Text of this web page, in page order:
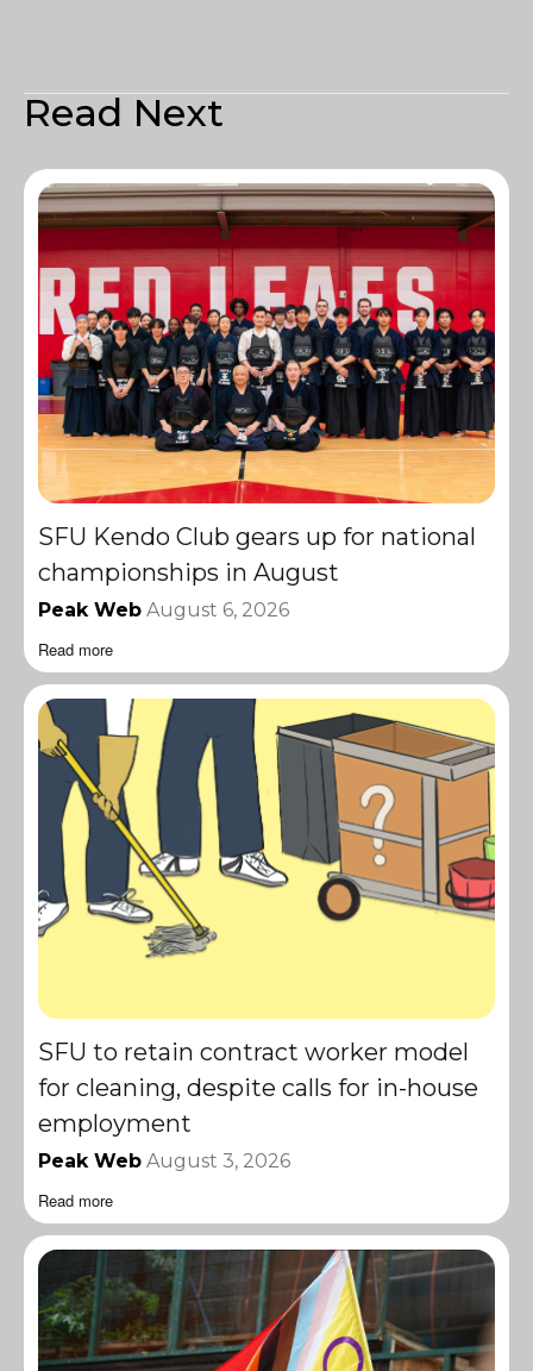
Read Next
SFU Kendo Club gears up for national
championships in August
Peak Web August 6, 2026
Read more
SFU to retain contract worker model
for cleaning, despite calls for in-house
employment
Peak Web August 3, 2026
Read more